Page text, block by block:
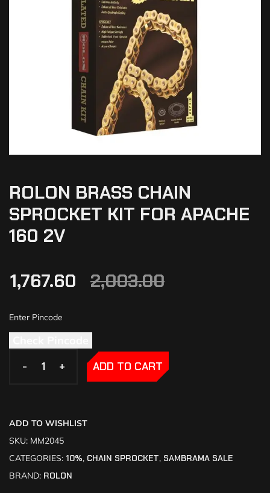
ROLON BRASS CHAIN
SPROCKET KIT FOR APACHE
160 2V
2,003.00
1,767.60
- +
- + ADD TO CART
ADD TO WISHLIST
SKU: MM2045
CATEGORIES: 10%, CHAIN SPROCKET, SAMBRAMA SALE
BRAND: ROLON